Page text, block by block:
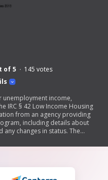
of 5 145 votes
income,
IRC § 42 Low Income Housing
from an agency providing
including details about
changes in status. The